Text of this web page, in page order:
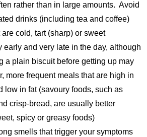
rather than in large amounts. Avoid
drinks (including tea and coffee)
cold, tart (sharp) or sweet
early and very late in the day, although
a plain biscuit before getting up may
more frequent meals that are high in
low in fat (savoury foods, such as
crisp-bread, are usually better
spicy or greasy foods)
smells that trigger your symptoms